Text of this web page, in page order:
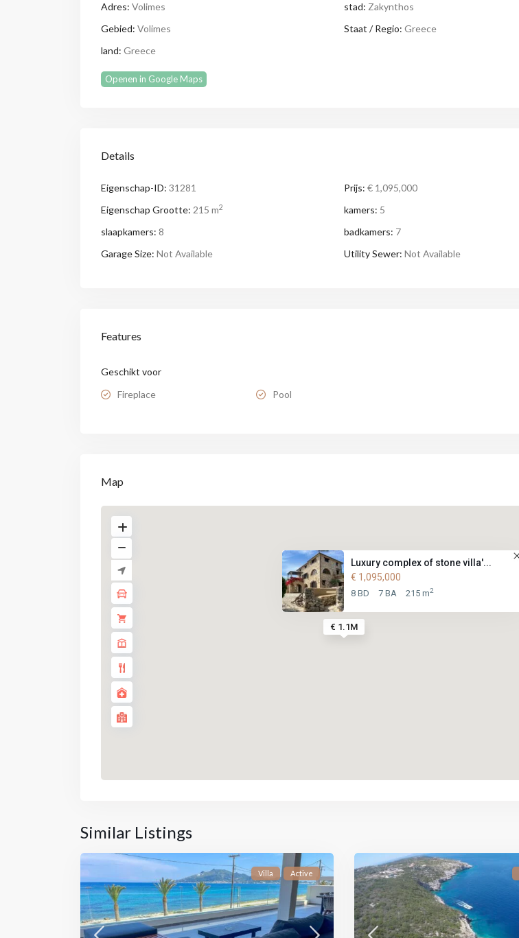
Adres: Volimes stad: Zakynthos
Gebied: Volimes Staat / Regio: Greece
land: Greece
Openen in Google Maps
Details
Eigenschap-ID: 31281 Prijs: € 1,095,000
Eigenschap Grootte: 215 m2 kamers: 5
slaapkamers: 8 badkamers: 7
Garage Size: Not Available Utility Sewer: Not Available
Features
Geschikt voor
Fireplace
Pool
Map
€ 1.1M
Luxury complex of stone villa'...
€ 1,095,000
8 BD 7 BA 215 m2
Similar Listings
Villa Active